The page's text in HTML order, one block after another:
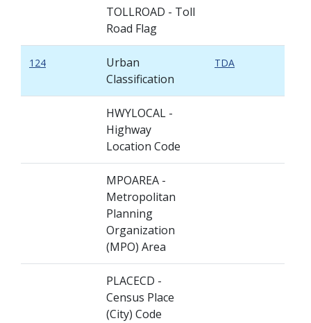
TOLLROAD - Toll
Road Flag
124
Urban
Classification
TDA
HWYLOCAL -
Highway
Location Code
MPOAREA -
Metropolitan
Planning
Organization
(MPO) Area
PLACECD -
Census Place
(City) Code